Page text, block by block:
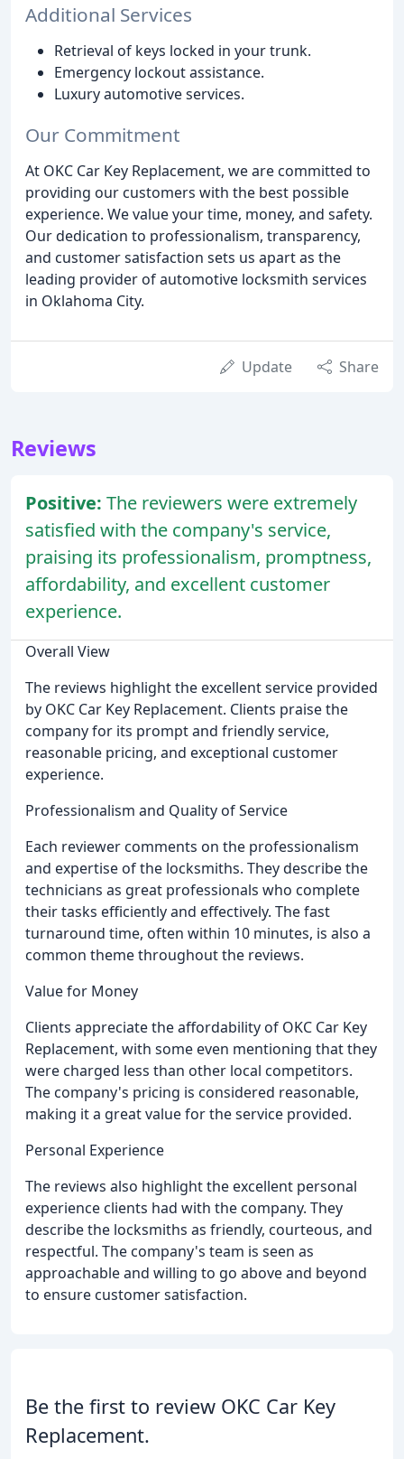
Additional Services
Retrieval of keys locked in your trunk.
Emergency lockout assistance.
Luxury automotive services.
Our Commitment
At OKC Car Key Replacement, we are committed to
providing our customers with the best possible
experience. We value your time, money, and safety.
Our dedication to professionalism, transparency,
and customer satisfaction sets us apart as the
leading provider of automotive locksmith services
in Oklahoma City.
Update Share
Reviews
Positive: The reviewers were extremely
satisfied with the company's service,
praising its professionalism, promptness,
affordability, and excellent customer
experience.
Overall View
The reviews highlight the excellent service provided
by OKC Car Key Replacement. Clients praise the
company for its prompt and friendly service,
reasonable pricing, and exceptional customer
experience.
Professionalism and Quality of Service
Each reviewer comments on the professionalism
and expertise of the locksmiths. They describe the
technicians as great professionals who complete
their tasks efficiently and effectively. The fast
turnaround time, often within 10 minutes, is also a
common theme throughout the reviews.
Value for Money
Clients appreciate the affordability of OKC Car Key
Replacement, with some even mentioning that they
were charged less than other local competitors.
The company's pricing is considered reasonable,
making it a great value for the service provided.
Personal Experience
The reviews also highlight the excellent personal
experience clients had with the company. They
describe the locksmiths as friendly, courteous, and
respectful. The company's team is seen as
approachable and willing to go above and beyond
to ensure customer satisfaction.
Be the first to review OKC Car Key
Replacement.